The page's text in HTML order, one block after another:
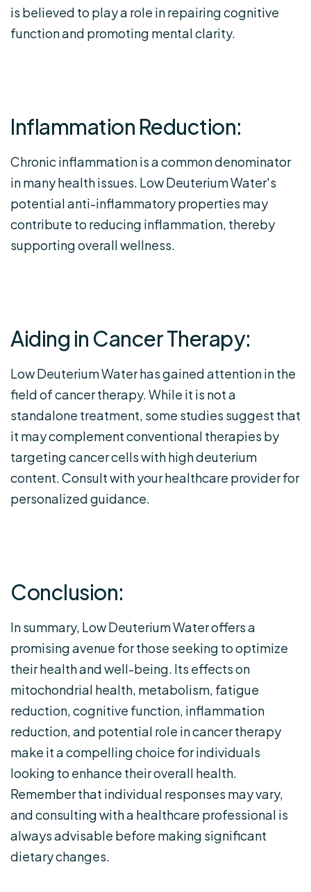
is believed to play a role in repairing cognitive
function and promoting mental clarity.
Inflammation Reduction:
Chronic inflammation is a common denominator
in many health issues. Low Deuterium Water's
potential anti-inflammatory properties may
contribute to reducing inflammation, thereby
supporting overall wellness.
Aiding in Cancer Therapy:
Low Deuterium Water has gained attention in the
field of cancer therapy. While it is not a
standalone treatment, some studies suggest that
it may complement conventional therapies by
targeting cancer cells with high deuterium
content. Consult with your healthcare provider for
personalized guidance.
Conclusion:
In summary, Low Deuterium Water offers a
promising avenue for those seeking to optimize
their health and well-being. Its effects on
mitochondrial health, metabolism, fatigue
reduction, cognitive function, inflammation
reduction, and potential role in cancer therapy
make it a compelling choice for individuals
looking to enhance their overall health.
Remember that individual responses may vary,
and consulting with a healthcare professional is
always advisable before making significant
dietary changes.